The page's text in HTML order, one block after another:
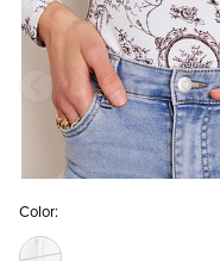
Color: